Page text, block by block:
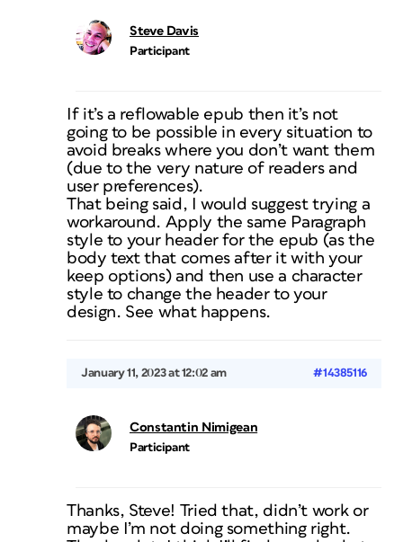
Steve Davis
Participant
If it’s a reflowable epub then it’s not
going to be possible in every situation to
avoid breaks where you don’t want them
(due to the very nature of readers and
user preferences).
That being said, I would suggest trying a
workaround. Apply the same Paragraph
style to your header for the epub (as the
body text that comes after it with your
keep options) and then use a character
style to change the header to your
design. See what happens.
January 11, 2023 at 12:02 am #14385116
Constantin Nimigean
Participant
Thanks, Steve! Tried that, didn’t work or
maybe I’m not doing something right.